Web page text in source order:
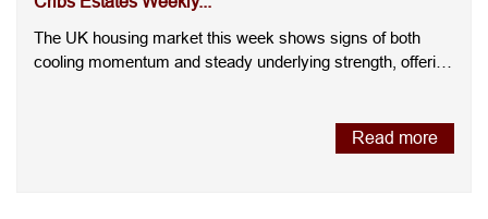
The UK housing market this week shows signs of both
cooling momentum and steady underlying strength, offering
Read more